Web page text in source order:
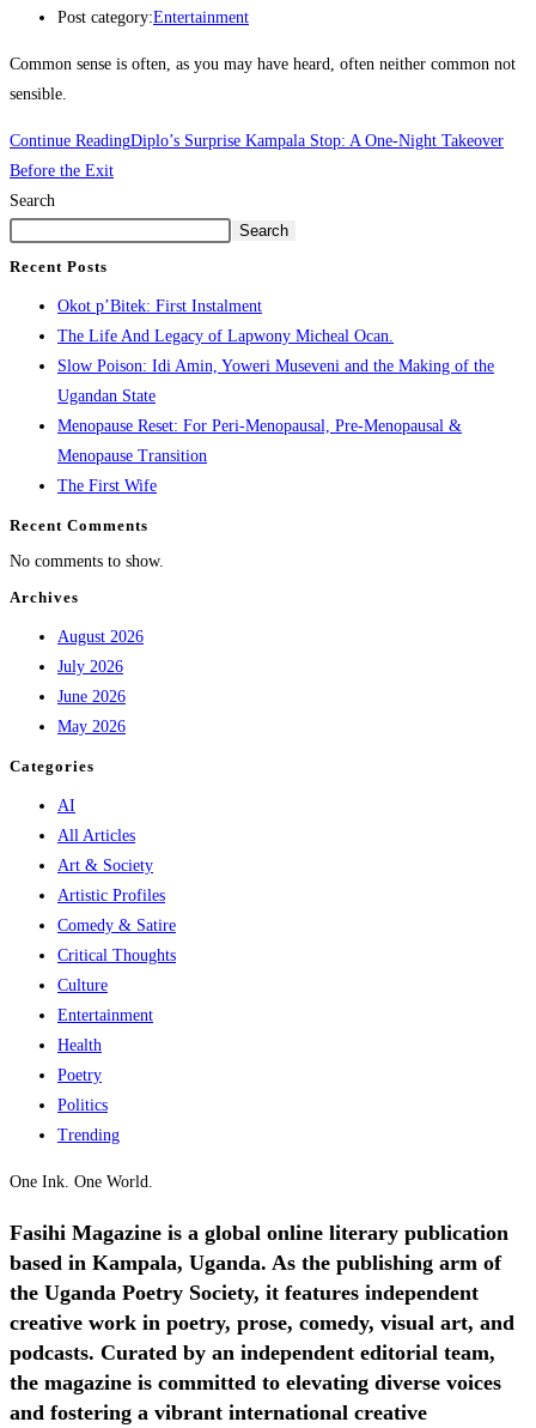
Post category:Entertainment
Common sense is often, as you may have heard, often neither common not
sensible.
Continue ReadingDiplo’s Surprise Kampala Stop: A One-Night Takeover
Before the Exit
Search
Search
Recent Posts
Okot p’Bitek: First Instalment
The Life And Legacy of Lapwony Micheal Ocan.
Slow Poison: Idi Amin, Yoweri Museveni and the Making of the
Ugandan State
Menopause Reset: For Peri-Menopausal, Pre-Menopausal &
Menopause Transition
The First Wife
Recent Comments
No comments to show.
Archives
August 2026
July 2026
June 2026
May 2026
Categories
AI
All Articles
Art & Society
Artistic Profiles
Comedy & Satire
Critical Thoughts
Culture
Entertainment
Health
Poetry
Politics
Trending
One Ink. One World.
Fasihi Magazine is a global online literary publication
based in Kampala, Uganda. As the publishing arm of
the Uganda Poetry Society, it features independent
creative work in poetry, prose, comedy, visual art, and
podcasts. Curated by an independent editorial team,
the magazine is committed to elevating diverse voices
and fostering a vibrant international creative